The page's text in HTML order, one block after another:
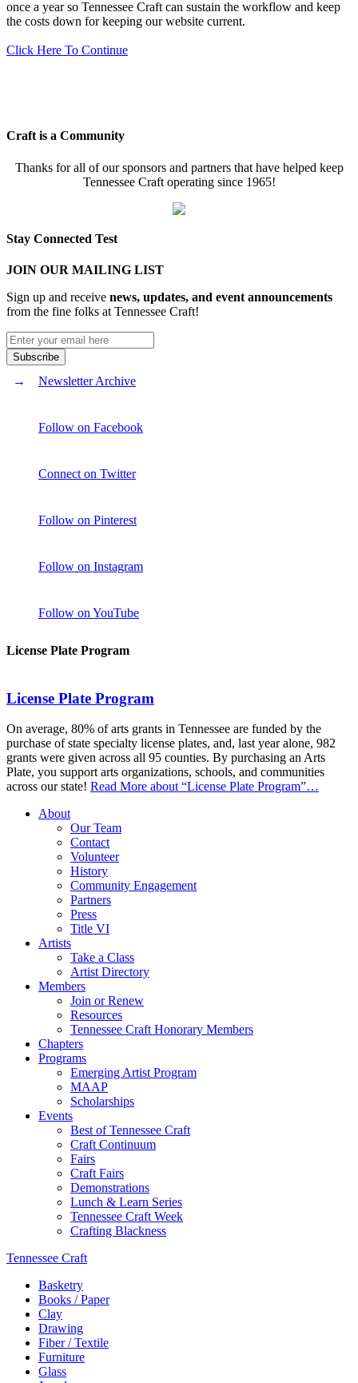
once a year so Tennessee Craft can sustain the workflow and keep
the costs down for keeping our website current.
Click Here To Continue
Craft is a Community
Thanks for all of our sponsors and partners that have helped keep
Tennessee Craft operating since 1965!
Stay Connected Test
JOIN OUR MAILING LIST
Sign up and receive news, updates, and event announcements
from the fine folks at Tennessee Craft!
Newsletter Archive
Follow on Facebook
Connect on Twitter
Follow on Pinterest
Follow on Instagram
Follow on YouTube
License Plate Program
License Plate Program
On average, 80% of arts grants in Tennessee are funded by the
purchase of state specialty license plates, and, last year alone, 982
grants were given across all 95 counties. By purchasing an Arts
Plate, you support arts organizations, schools, and communities
across our state! Read More about “License Plate Program”…
About
Our Team
Contact
Volunteer
History
Community Engagement
Partners
Press
Title VI
Artists
Take a Class
Artist Directory
Members
Join or Renew
Resources
Tennessee Craft Honorary Members
Chapters
Programs
Emerging Artist Program
MAAP
Scholarships
Events
Best of Tennessee Craft
Craft Continuum
Fairs
Craft Fairs
Demonstrations
Lunch & Learn Series
Tennessee Craft Week
Crafting Blackness
Tennessee Craft
Basketry
Books / Paper
Clay
Drawing
Fiber / Textile
Furniture
Glass